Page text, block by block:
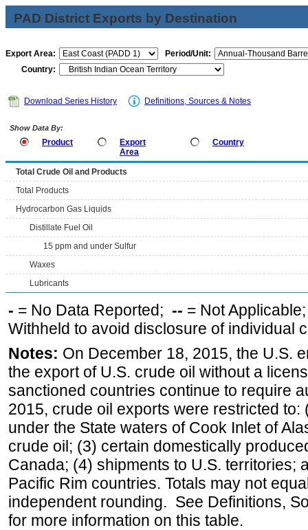
PAD District Exports by Destination
Export Area:
Period/Unit:
Country:
Download Series History Definitions, Sources & Notes
Show Data By:
Product
Export
Area
Country
Total Crude Oil and Products
Total Products
Hydrocarbon Gas Liquids
Distillate Fuel Oil
15 ppm and under Sulfur
Waxes
Lubricants
- = No Data Reported; -- = Not
Withheld to avoid disclosure of individual
Notes: On December 18, 2015, the U.S.
the export of U.S. crude oil without a
sanctioned countries continue to require
2015, crude oil exports were restricted
under the State waters of Cook Inlet of
crude oil; (3) certain domestically
Canada; (4) shipments to U.S. territories;
Pacific Rim countries. Totals may not
independent rounding. See Definitions,
for more information on this table.